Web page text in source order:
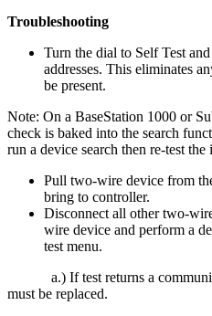
Troubleshooting
Turn the dial to Self Test
addresses. This eliminates
be present.
Note: On a BaseStation 1000 or
check is baked into the search
run a device search then re-test
Pull two-wire device from
bring to controller.
Disconnect all other two-
wire device and perform a
test menu.
a.) If test returns a
must be replaced.